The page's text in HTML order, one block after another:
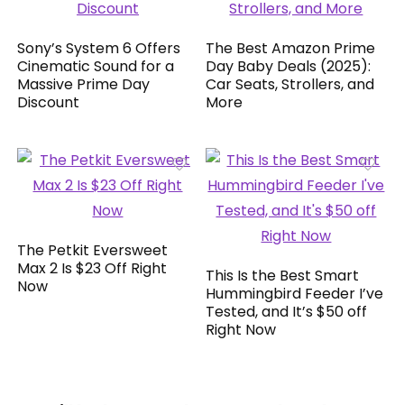
Sony’s System 6 Offers
Cinematic Sound for a
Massive Prime Day
Discount
The Best Amazon Prime
Day Baby Deals (2025):
Car Seats, Strollers, and
More
The Petkit Eversweet
Max 2 Is $23 Off Right
Now
This Is the Best Smart
Hummingbird Feeder I’ve
Tested, and It’s $50 off
Right Now